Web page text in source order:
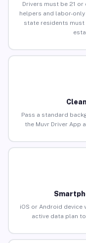
Drivers must be 21
helpers and labor-
state residents
Pass a standard
the Muvr Driver App
iOS or Android device
active data plan